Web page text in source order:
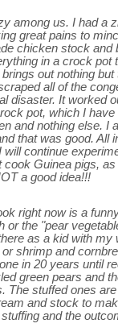
among us. I had a
great pains to
chicken stock and
in a crock pot
out nothing
all of the
disaster. It worked
pot, which I
and nothing else. I
that was good. All
continue
Guinea pigs,
a good idea!!!
right now is a
the "pear
as a kid with my
shrimp and
in 20 years until
green pears and
The stuffed ones
and stock to
and the